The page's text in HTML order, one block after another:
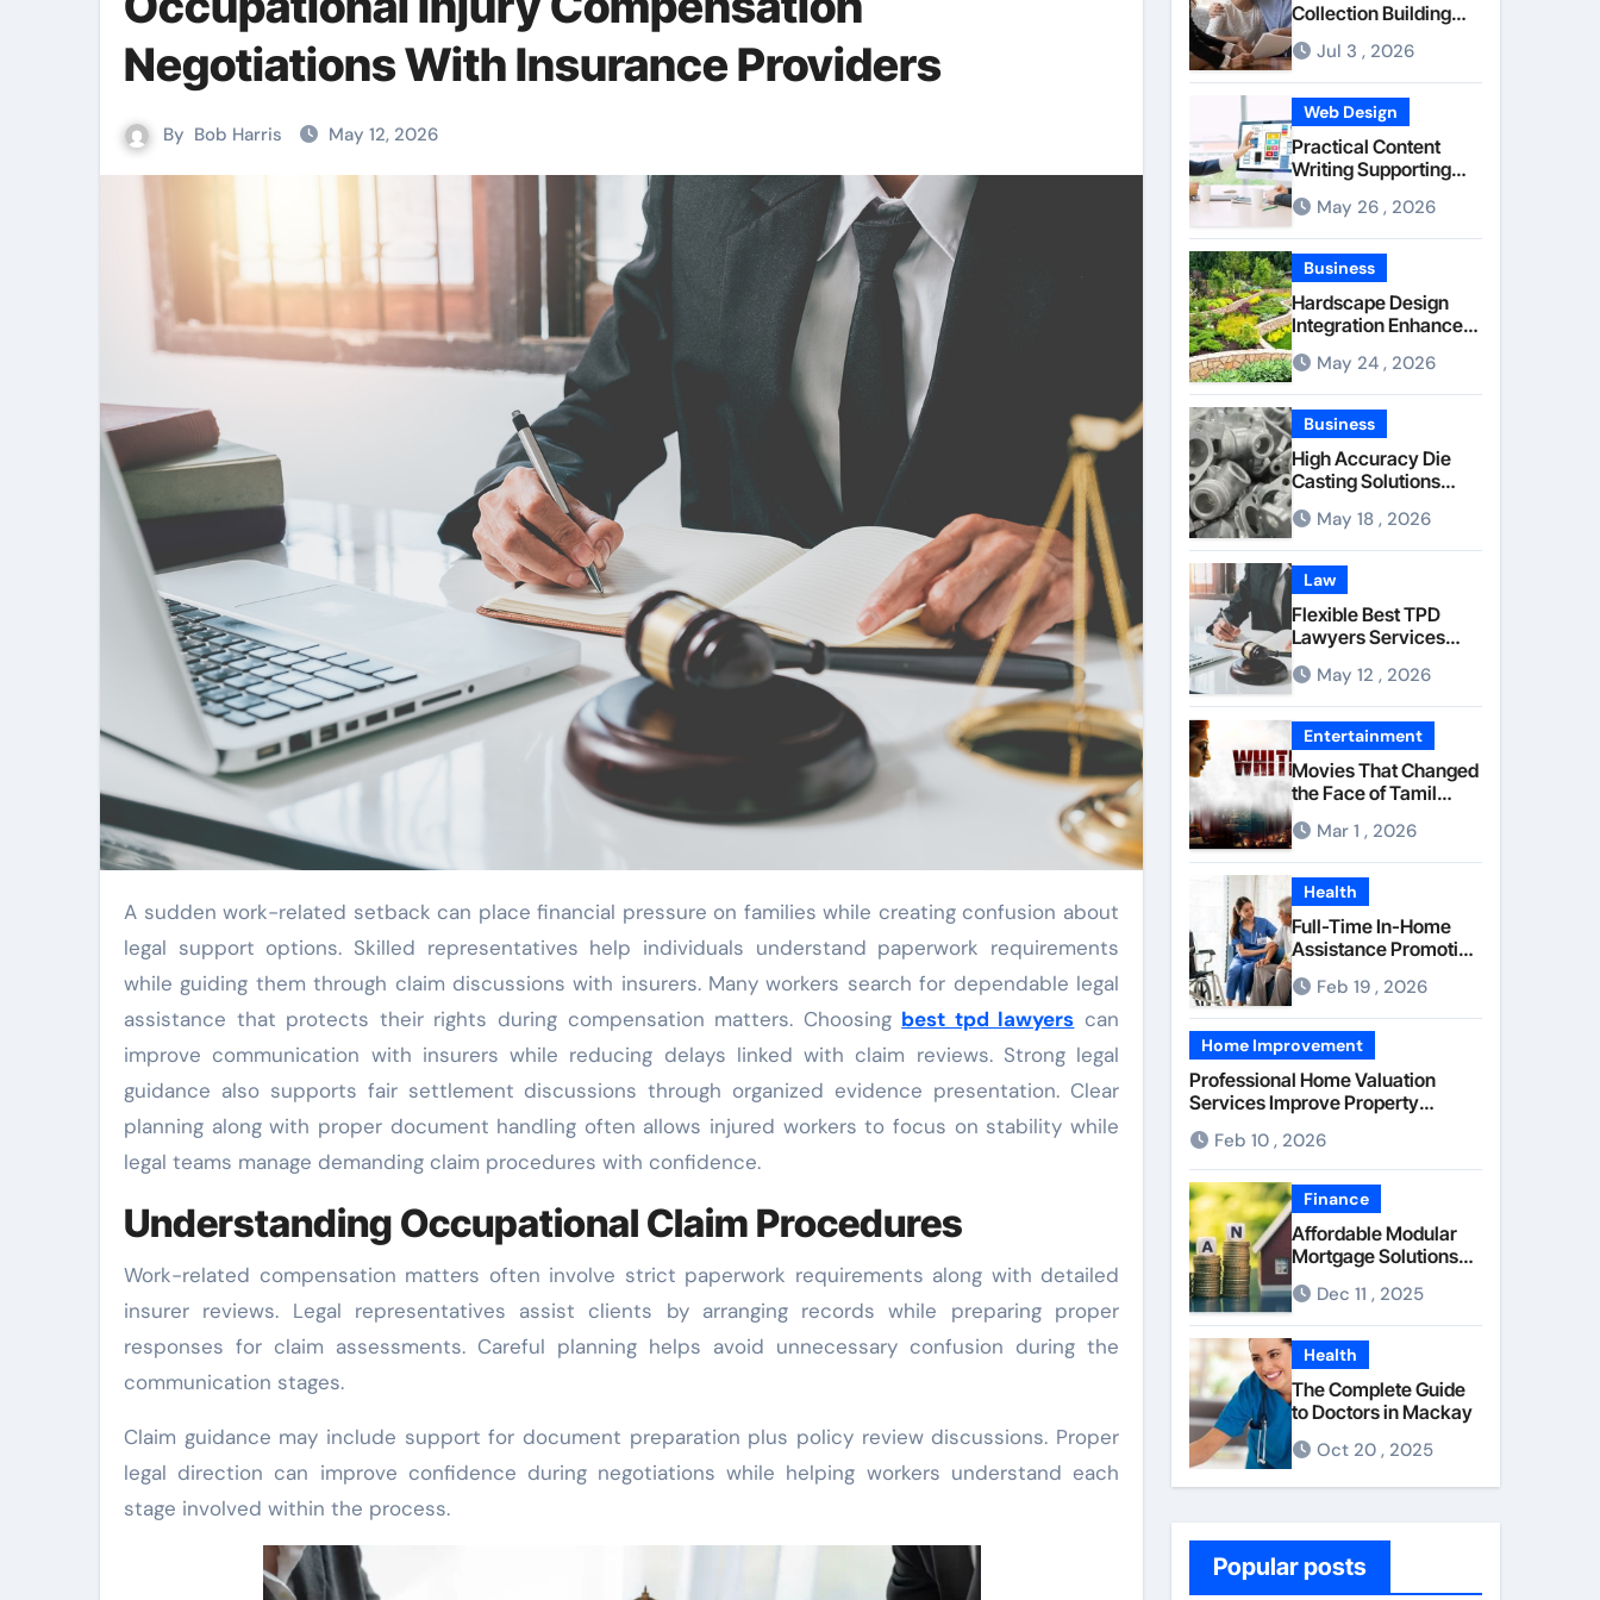
Negotiations With Insurance Providers
By Bob Harris May 12, 2026
A sudden work-related setback can place financial pressure on families while creating confusion about
legal support options. Skilled representatives help individuals understand paperwork requirements
while guiding them through claim discussions with insurers. Many workers search for dependable legal
assistance that protects their rights during compensation matters. Choosing best tpd lawyers can
improve communication with insurers while reducing delays linked with claim reviews. Strong legal
guidance also supports fair settlement discussions through organized evidence presentation. Clear
planning along with proper document handling often allows injured workers to focus on stability while
legal teams manage demanding claim procedures with confidence.
Understanding Occupational Claim Procedures
Work-related compensation matters often involve strict paperwork requirements along with detailed
insurer reviews. Legal representatives assist clients by arranging records while preparing proper
responses for claim assessments. Careful planning helps avoid unnecessary confusion during the
communication stages.
Claim guidance may include support for document preparation plus policy review discussions. Proper
legal direction can improve confidence during negotiations while helping workers understand each
stage involved within the process.
Collection Building
Stronger Personal
Injury Claims From
Beginning
Jul 3 , 2026
Web Design
Practical Content
Writing Supporting
Better
Communication
Between Businesses
Online Visitors
Through Anchorage
Web Design Company
May 26 , 2026
Business
Hardscape Design
Integration Enhanced
Through Anchorage
Landscaping
Companies’ Expertise
and Planning
May 24 , 2026
Business
High Accuracy Die
Casting Solutions
Supporting Consistent
Mechanical
Component Quality
May 18 , 2026
Law
Flexible Best TPD
Lawyers Services
Managing
Occupational Injury
Compensation
Negotiations With
Insurance Providers
May 12 , 2026
Entertainment
Movies That Changed
the Face of Tamil
Cinema Forever
Mar 1 , 2026
Health
Full-Time In-Home
Assistance Promoting
Calm and Consistent
Senior Supervision
Feb 19 , 2026
Home Improvement
Professional Home Valuation
Services Improve Property
Pricing Confidence
Feb 10 , 2026
Finance
Affordable Modular
Mortgage Solutions
Advance
Opportunities For
First-Time
Homebuyers
Dec 11 , 2025
Health
The Complete Guide
to Doctors in Mackay
Oct 20 , 2025
Popular posts